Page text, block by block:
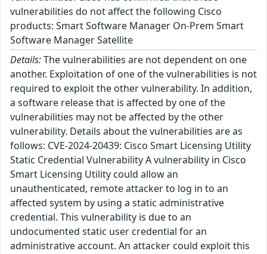
vulnerabilities do not affect the following Cisco
products: Smart Software Manager On-Prem Smart
Software Manager Satellite
Details:The vulnerabilities are not dependent on one
another. Exploitation of one of the vulnerabilities is not
required to exploit the other vulnerability. In addition,
a software release that is affected by one of the
vulnerabilities may not be affected by the other
vulnerability. Details about the vulnerabilities are as
follows: CVE-2024-20439: Cisco Smart Licensing Utility
Static Credential Vulnerability A vulnerability in Cisco
Smart Licensing Utility could allow an
unauthenticated, remote attacker to log in to an
affected system by using a static administrative
credential. This vulnerability is due to an
undocumented static user credential for an
administrative account. An attacker could exploit this